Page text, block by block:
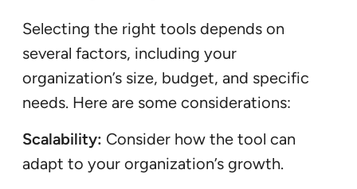
Selecting the right tools depends on
several factors, including your
organization’s size, budget, and specific
needs. Here are some considerations:
Scalability: Consider how the tool can
adapt to your organization’s growth.